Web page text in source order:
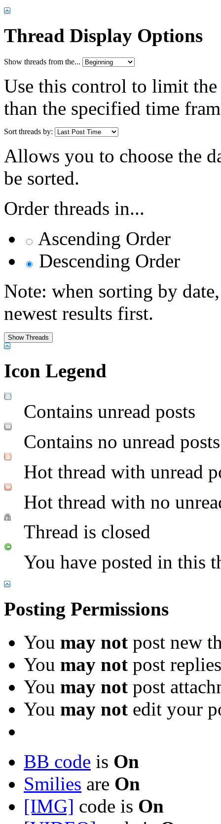
Thread Display Options
Show threads from the...
Use this control to limit
than the specified time
Sort threads by:
Allows you to choose the
be sorted.
Order threads in...
Ascending Order
Descending Order
Note: when sorting by
newest results first.
Icon Legend
Contains unread posts
Contains no unread posts
Hot thread with unread
Hot thread with no
Thread is closed
You have posted in this
Posting Permissions
You may not post new
You may not post replies
You may not post
You may not edit your
BB code is On
Smilies are On
[IMG] code is On